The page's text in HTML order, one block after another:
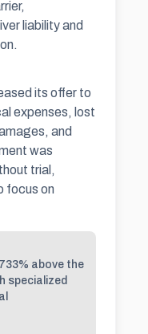
liability and
its offer to
expenses, lost
and
was
trial,
focus on
above the
specialized